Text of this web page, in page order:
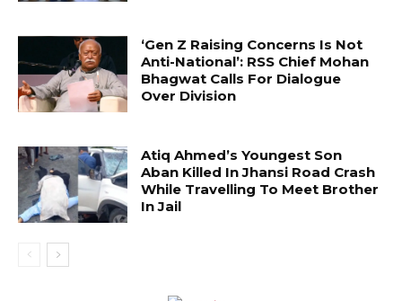
‘Gen Z Raising Concerns Is Not
Anti-National’: RSS Chief Mohan
Bhagwat Calls For Dialogue
Over Division
Atiq Ahmed’s Youngest Son
Aban Killed In Jhansi Road Crash
While Travelling To Meet Brother
In Jail